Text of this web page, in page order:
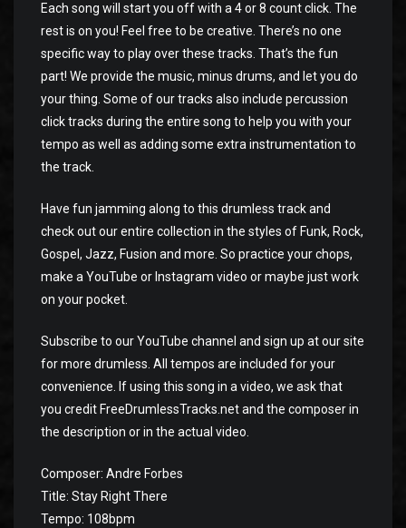
Each song will start you off with a 4 or 8 count click. The
rest is on you! Feel free to be creative. There’s no one
specific way to play over these tracks. That’s the fun
part! We provide the music, minus drums, and let you do
your thing. Some of our tracks also include percussion
click tracks during the entire song to help you with your
tempo as well as adding some extra instrumentation to
the track.
Have fun jamming along to this drumless track and
check out our entire collection in the styles of Funk, Rock,
Gospel, Jazz, Fusion and more. So practice your chops,
make a YouTube or Instagram video or maybe just work
on your pocket.
Subscribe to our YouTube channel and sign up at our site
for more drumless. All tempos are included for your
convenience. If using this song in a video, we ask that
you credit FreeDrumlessTracks.net and the composer in
the description or in the actual video.
Composer: Andre Forbes
Title: Stay Right There
Tempo: 108bpm